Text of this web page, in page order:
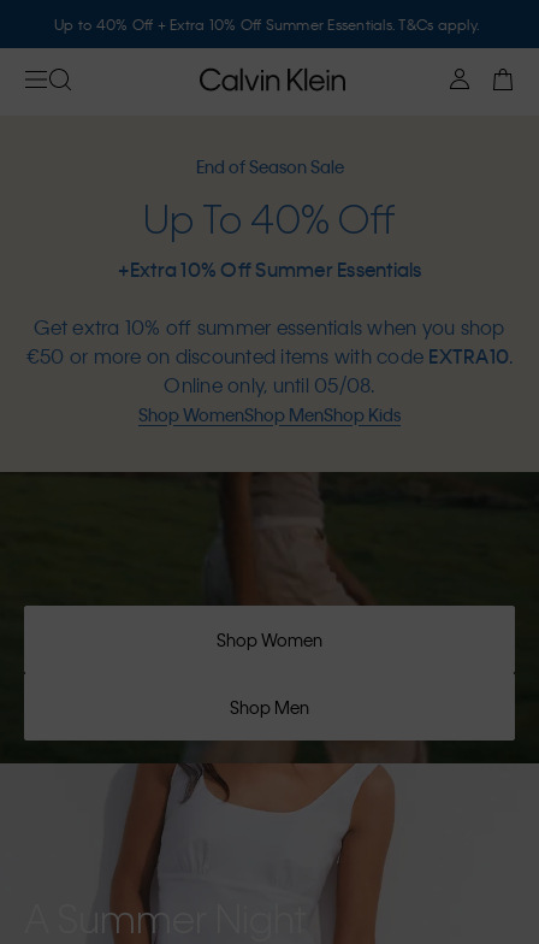
Up to 40% Off + Extra 10% Off Summer Essentials. T&Cs apply.
End of Season Sale
Up To 40% Off
+Extra 10% Off Summer Essentials
Get extra 10% off summer essentials when you shop
€50 or more on discounted items with code EXTRA10.
Online only, until 05/08.
Shop WomenShop MenShop Kids
Shop Women
Shop Men
A Summer Night